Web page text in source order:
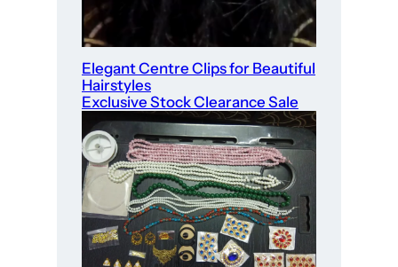
Elegant Centre Clips for Beautiful
Hairstyles
Exclusive Stock Clearance Sale